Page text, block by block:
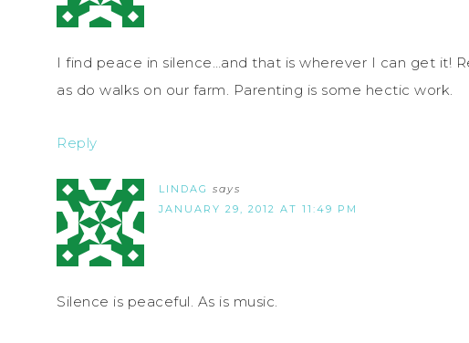
I find peace in silence…and that is wherever I can get it!
as do walks on our farm. Parenting is some hectic work.
Reply
LINDAG says
JANUARY 29, 2012 AT 11:49 PM
Silence is peaceful. As is music.